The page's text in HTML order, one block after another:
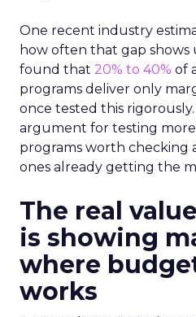
One recent industry
how often that gap shows
found that 20% to 40% of
programs deliver only
once tested this
argument for testing
programs worth checking
ones already getting the
The real
is showing
where
works